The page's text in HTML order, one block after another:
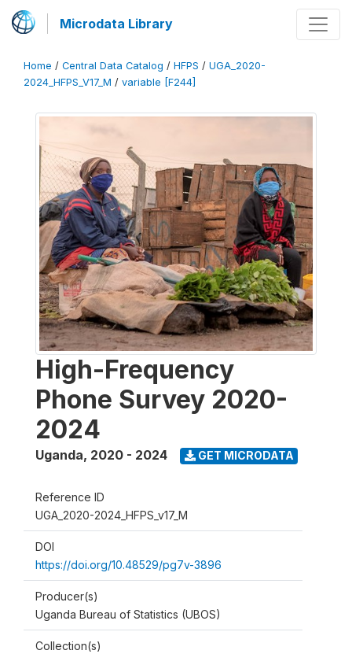
Microdata Library
Home / Central Data Catalog / HFPS / UGA_2020-
2024_HFPS_V17_M / variable [F244]
High-Frequency
Phone Survey 2020-
2024
Uganda, 2020 - 2024 GET MICRODATA
Reference ID
UGA_2020-2024_HFPS_v17_M
DOI
https://doi.org/10.48529/pg7v-3896
Producer(s)
Uganda Bureau of Statistics (UBOS)
Collection(s)